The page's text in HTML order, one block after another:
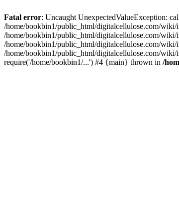
Fatal error: Uncaught UnexpectedValueException:
/home/bookbin1/public_html/digitalcellulose.com/wiki/
/home/bookbin1/public_html/digitalcellulose.com/
/home/bookbin1/public_html/digitalcellulose.com/
/home/bookbin1/public_html/digitalcellulose.com/
require('/home/bookbin1/...') #4 {main} thrown in /